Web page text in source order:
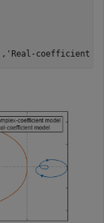
, 'Real-coefficient